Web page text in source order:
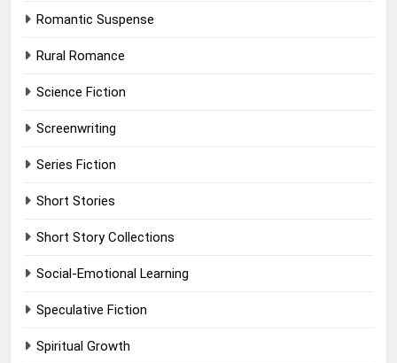
Romantic Suspense
Rural Romance
Science Fiction
Screenwriting
Series Fiction
Short Stories
Short Story Collections
Social-Emotional Learning
Speculative Fiction
Spiritual Growth